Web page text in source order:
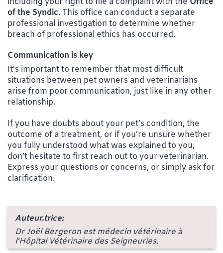
of the Syndic. This office can conduct a separate
professional investigation to determine whether
breach of professional ethics has occurred.
Communication is key
It’s important to remember that most difficult
situations between pet owners and veterinarians
arise from poor communication, just like in any other
relationship.
If you have doubts about your pet’s condition, the
outcome of a treatment, or if you’re unsure whether
you fully understood what was explained to you,
don’t hesitate to first reach out to your veterinarian.
Express your questions or concerns, or simply ask for
clarification.
Auteur.trice:
Dr Joël Bergeron est médecin vétérinaire à
l'Hôpital Vétérinaire des Seigneuries.